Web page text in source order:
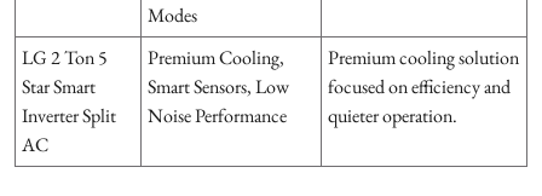
Modes
LG 2 Ton 5
Star Smart
Inverter Split
AC
Premium Cooling,
Smart Sensors, Low
Noise Performance
Premium cooling solution
focused on efficiency and
quieter operation.